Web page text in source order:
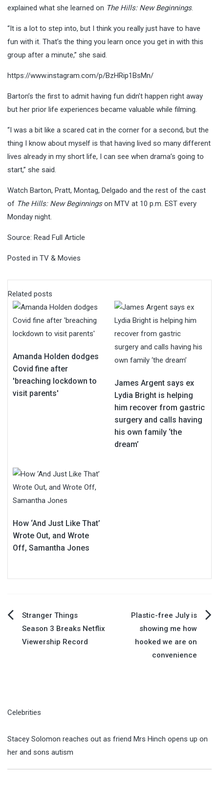
explained what she learned on The Hills: New Beginnings.
“It is a lot to step into, but I think you really just have to have
fun with it. That’s the thing you learn once you get in with this
group after a minute,” she said.
https://www.instagram.com/p/BzHRip1BsMn/
Barton’s the first to admit having fun didn’t happen right away
but her prior life experiences became valuable while filming.
“I was a bit like a scared cat in the corner for a second, but the
thing I know about myself is that having lived so many different
lives already in my short life, I can see when drama’s going to
start,” she said.
Watch Barton, Pratt, Montag, Delgado and the rest of the cast
of The Hills: New Beginningson MTV at 10 p.m. EST every
Monday night.
Source: Read Full Article
Posted in TV & Movies
Related posts
Amanda Holden dodges
Covid fine after
'breaching lockdown to
visit parents'
James Argent says ex
Lydia Bright is helping
him recover from gastric
surgery and calls having
his own family ‘the
dream’
How ‘And Just Like That’
Wrote Out, and Wrote
Off, Samantha Jones
Post
navigation
Stranger Things
Season 3 Breaks Netflix
Viewership Record
Plastic-free July is
showing me how
hooked we are on
convenience
Celebrities
Stacey Solomon reaches out as friend Mrs Hinch opens up on
her and sons autism